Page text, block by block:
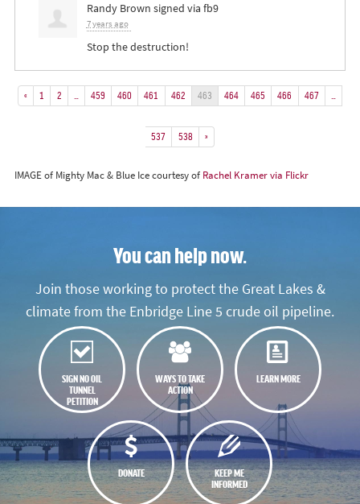
Randy Brown signed via fb9
7 years ago
Stop the destruction!
« 1 2 459 460 461 462 463 464 465 466 467
537 538 »
IMAGE of Mighty Mac & Blue Ice courtesy of Rachel Kramer via Flickr
You can help now.
Join those working to protect the Great Lakes &
climate from the Enbridge Line 5 crude oil pipeline.
SIGN NO OIL
TUNNEL
PETITION
WAYS TO TAKE
ACTION
LEARN MORE
DONATE
KEEP ME
INFORMED